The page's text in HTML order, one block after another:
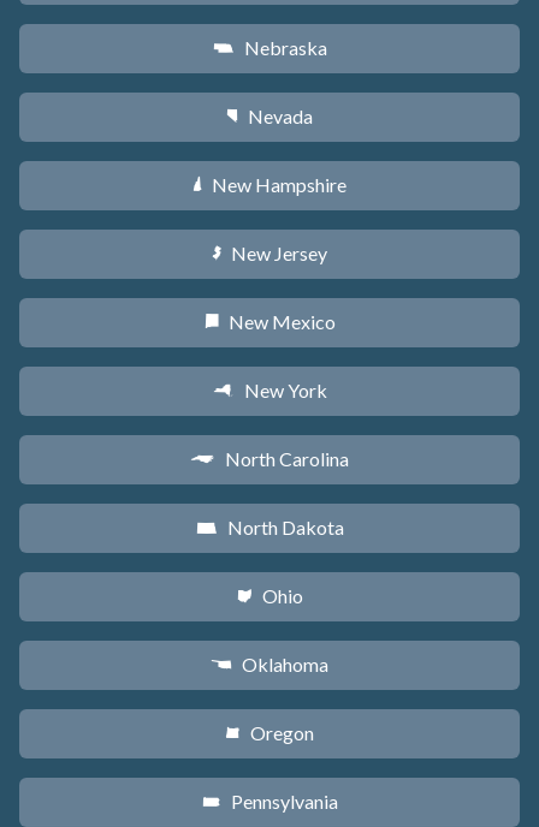
c Nebraska
g Nevada
d New Hampshire
e New Jersey
f New Mexico
h New York
a North Carolina
b North Dakota
i Ohio
j Oklahoma
k Oregon
l Pennsylvania